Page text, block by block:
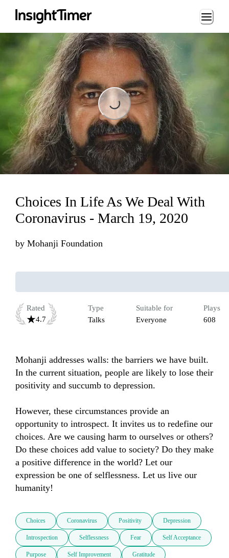
Loading...
Loading...
Choices In Life As We Deal With
Coronavirus - March 19, 2020
by Mohanji Foundation
Rated
4.7
Type
Talks
Suitable for
Everyone
Plays
608
Mohanji addresses walls: the barriers we have built.
In the current situation, people are likely to lose their
positivity and succumb to depression.
However, these circumstances provide an
opportunity to introspect. It invites us to redefine our
choices. Are we causing harm to ourselves or others?
Do these choices add value to society? Do they make
a positive difference in the world? Let our
expression be one of selflessness. Let us live our
humanity!
Choices Coronavirus Positivity Depression
Introspection Selflessness Fear Self Acceptance
Purpose Self Improvement Gratitude